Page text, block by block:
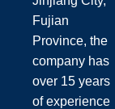
Fujian
Province, the
company has
over 15 years
of experience